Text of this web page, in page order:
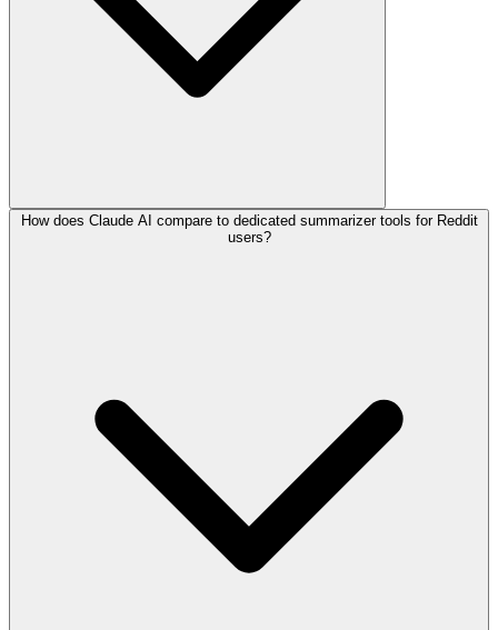
How does Claude AI compare to dedicated summarizer tools for Reddit
users?